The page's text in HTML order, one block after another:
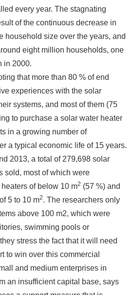
every year. The stagnating
of the continuous decrease in
household size over the years, and
eight million households, one
in 2000.
that more than 80 % of end
experiences with the solar
systems, and most of them (75
to purchase a solar water heater
in a growing number of
a typical economic life of 15 years.
2013, a total of 279,698 solar
sold, most of which were
of below 10 m2 (57 %) and
5 to 10 m2. The researchers only
above 100 m2, which were
swimming pools or
stress the fact that it will need
to win over this commercial
and medium enterprises in
an insufficient capital base, says